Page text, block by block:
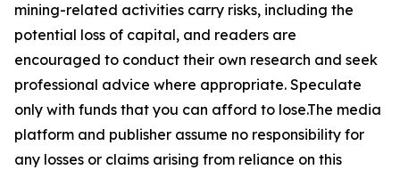
mining-related activities carry risks, including the
potential loss of capital, and readers are
encouraged to conduct their own research and seek
professional advice where appropriate. Speculate
only with funds that you can afford to lose.The media
platform and publisher assume no responsibility for
any losses or claims arising from reliance on this